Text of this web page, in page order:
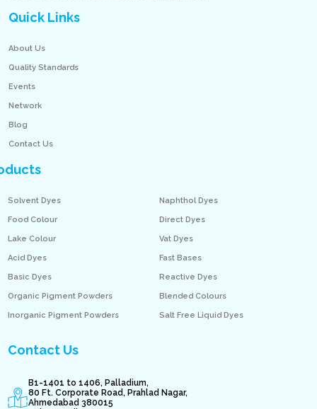
Quick Links
About Us
Quality Standards
Events
Network
Blog
Contact Us
Solvent Dyes
Food Colour
Lake Colour
Acid Dyes
Basic Dyes
Organic Pigment Powders
Inorganic Pigment Powders
Naphthol Dyes
Direct Dyes
Vat Dyes
Fast Bases
Reactive Dyes
Blended Colours
Salt Free Liquid Dyes
Contact Us
B1-1401 to 1406, Palladium,
80 Ft. Corporate Road, Prahlad Nagar,
Ahmedabad 380015